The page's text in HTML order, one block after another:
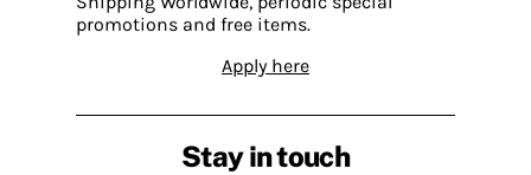
promotions and free items.
Apply here
Stay in touch